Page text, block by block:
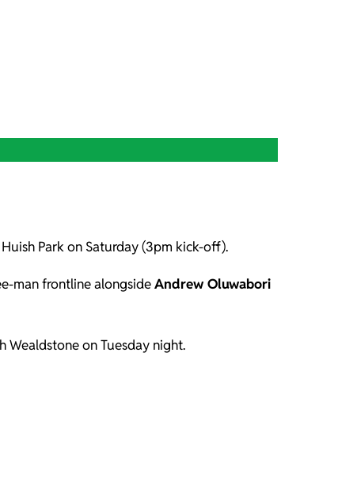
Park on Saturday (3pm kick-off).
man frontline alongsideAndrew Oluwabori
Wealdstone on Tuesday night.